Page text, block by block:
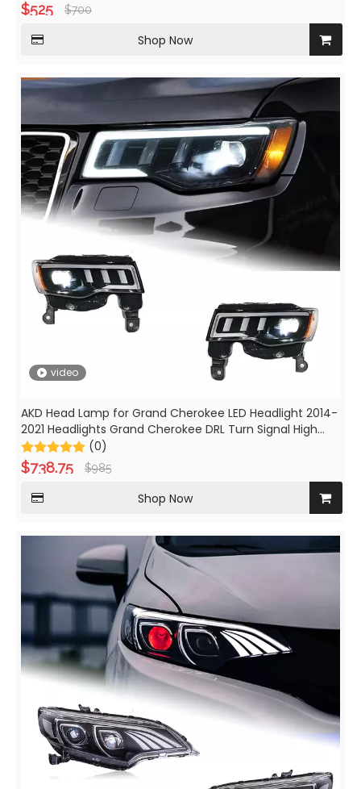
$525 $700
Shop Now
video
AKD Head Lamp for Grand Cherokee LED Headlight 2014-
2021 Headlights Grand Cherokee DRL Turn Signal High
Beam Angel Eye Projector
(0)
$738.75 $985
Shop Now